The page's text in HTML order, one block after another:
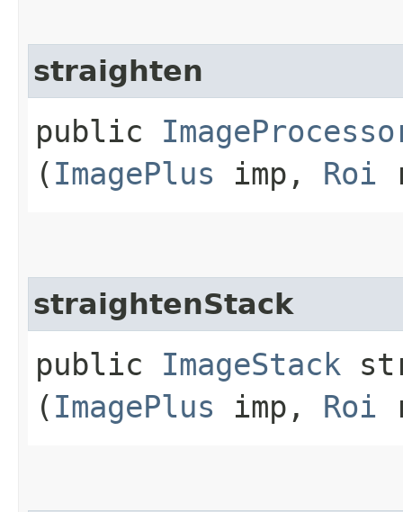
straighten
public
( ImagePlus imp, Roi
straightenStack
public ImageStack
( ImagePlus imp, Roi